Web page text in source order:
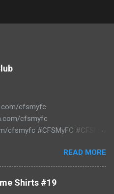
cfsmyfc
cfsmyfc
cfsmyfc #CFSMyFC #CFSMY
READ MORE
Shirts #19